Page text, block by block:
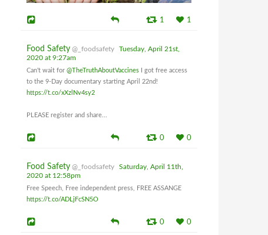
1 1
Food Safety @_foodsafety
Tuesday, April 21st,
2020 at 9:27am
Can't wait for @TheTruthAboutVaccines I got free access
to the 9-Day documentary starting April 22nd!
https://t.co/xXzlNv4sy2
PLEASE register and share...
0 0
Food Safety @_foodsafety
Saturday, April 11th,
2020 at 12:58pm
Free Speech, Free independent press, FREE ASSANGE
https://t.co/ADLjFcSN5O
0 0